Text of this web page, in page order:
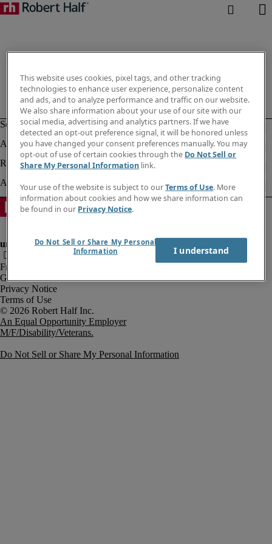
Fraud Alert
Government Notice
Privacy Notice
Terms of Use
An Equal Opportunity Employer
M/F/Disability/Veterans.
Do Not Sell or Share My Personal Information
This website uses cookies, pixel tags, and other tracking
technologies to enhance user experience, personalize content
and ads, and to analyze performance and traffic on our website.
We also share information about your use of our site with our
social media, advertising and analytics partners. If we have
detected an opt-out preference signal, it will be honored unless
you have changed your consent preferences manually. You may
opt-out of use of certain cookies through the Do Not Sell or
Share My Personal Information link.
Your use of the website is subject to ourTerms of Use. More
information about cookies and how we share information can
be found in our Privacy Notice.
Do Not Sell or Share My Personal
Information
I understand